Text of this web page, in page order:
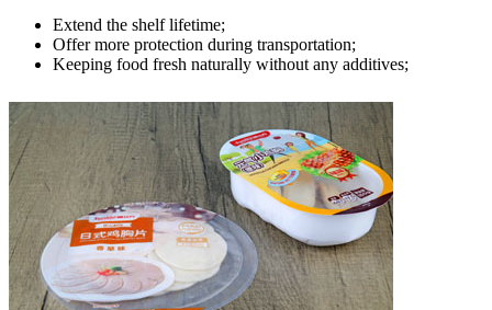
Extend the shelf lifetime;
Offer more protection during transportation;
Keeping food fresh naturally without any additives;